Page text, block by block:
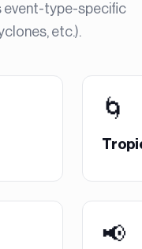
event-type-specific
etc.).
🌀
📢